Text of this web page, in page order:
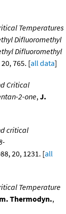
Temperatures
Difluoromethyl
Difluoromethyl
20, 765. [all data]
Critical
2-one,J.
critical
20, 1231. [all
Temperature
Thermodyn.,